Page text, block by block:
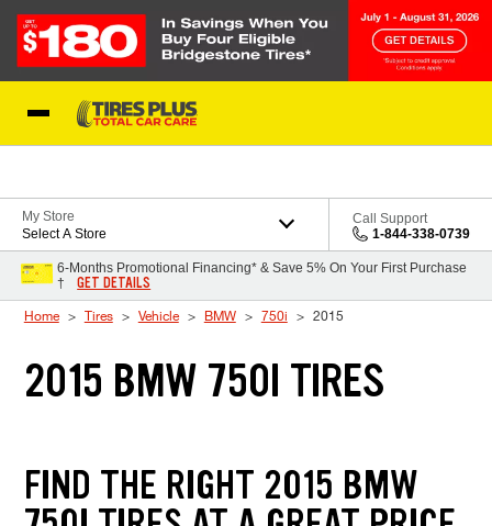
My Store
Select A Store
Call Support
1-844-338-0739
6-Months Promotional Financing* & Save 5% On Your First Purchase
†
GET DETAILS
Home Tires Vehicle BMW 750i 2015
2015 BMW 750I TIRES
FIND THE RIGHT 2015 BMW